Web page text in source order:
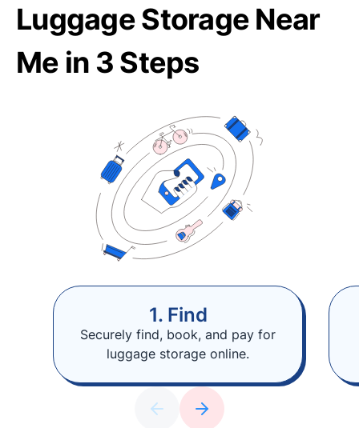
Luggage Storage Near
Me in 3 Steps
1. Find
Securely find, book, and pay for
luggage storage online.